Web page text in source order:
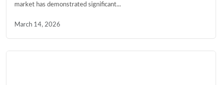
market has demonstrated significant...
March 14, 2026